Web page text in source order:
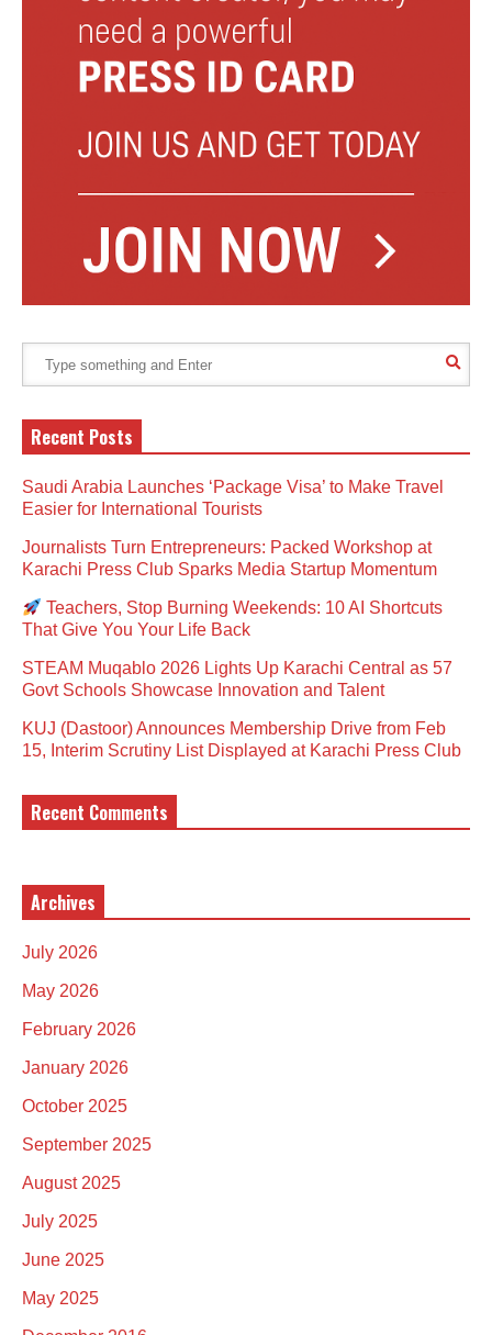
Recent Posts
Saudi Arabia Launches ‘Package Visa’ to Make Travel
Easier for International Tourists
Journalists Turn Entrepreneurs: Packed Workshop at
Karachi Press Club Sparks Media Startup Momentum
Teachers, Stop Burning Weekends: 10 AI Shortcuts
That Give You Your Life Back
STEAM Muqablo 2026 Lights Up Karachi Central as 57
Govt Schools Showcase Innovation and Talent
KUJ (Dastoor) Announces Membership Drive from Feb
15, Interim Scrutiny List Displayed at Karachi Press Club
Recent Comments
Archives
July 2026
May 2026
February 2026
January 2026
October 2025
September 2025
August 2025
July 2025
June 2025
May 2025